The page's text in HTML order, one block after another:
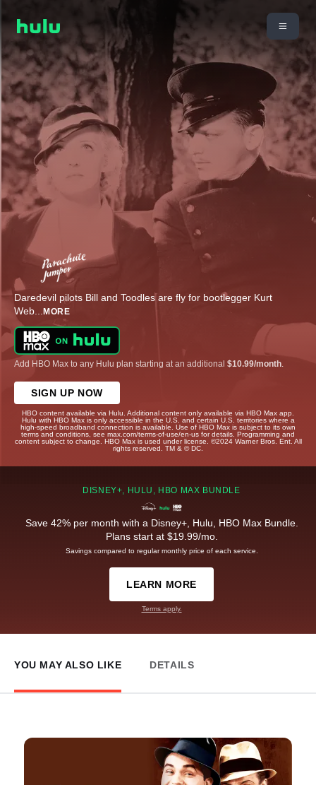
Daredevil pilots Bill and Toodles are fly for bootlegger Kurt
Web... MORE
Add HBO Max to any Hulu plan starting at an additional $10.99/month
SIGN UP NOW
HBO content available via Hulu. Additional content only available via HBO Max app.
Hulu with HBO Max is only accessible in the U.S. and certain U.S. territories where a
high-speed broadband connection is available. Use of HBO Max is subject to its own
terms and conditions, see max.com/terms-of-use/en-us for details. Programming and
content subject to change. HBO Max is used under license. ©2024 Warner Bros. Ent. All
rights reserved. TM & © DC.
DISNEY+, HULU, HBO MAX BUNDLE
Save 42% per month with a Disney+, Hulu, HBO Max Bundle.
Plans start at $19.99/mo.
Savings compared to regular monthly price of each service.
LEARN MORE
Terms apply.
YOU MAY ALSO LIKE DETAILS